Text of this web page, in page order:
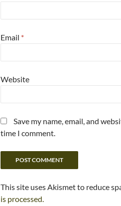
Email *
Website
Save my name, email, and
time I comment.
This site uses Akismet to reduce
is processed.